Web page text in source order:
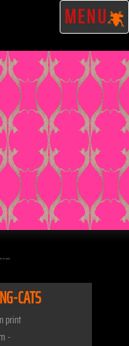
MENU
to scale
CATS
print
-